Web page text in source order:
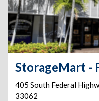
StorageMart -
405 South Federal
33062